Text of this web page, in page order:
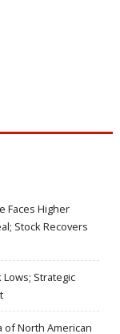
Faces Higher
Stock Recovers
Strategic
of North American